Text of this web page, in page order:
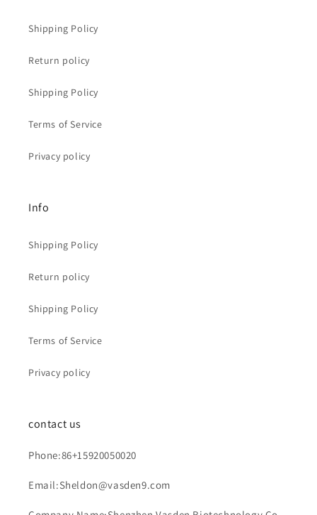
Shipping Policy
Return policy
Shipping Policy
Terms of Service
Privacy policy
Info
Shipping Policy
Return policy
Shipping Policy
Terms of Service
Privacy policy
contact us
Phone:86+15920050020
Email:Sheldon@vasden9.com